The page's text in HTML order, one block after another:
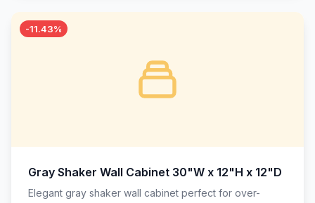
-11.43%
Gray Shaker Wall Cabinet 30"W x 12"H x 12"D
Elegant gray shaker wall cabinet perfect for over-